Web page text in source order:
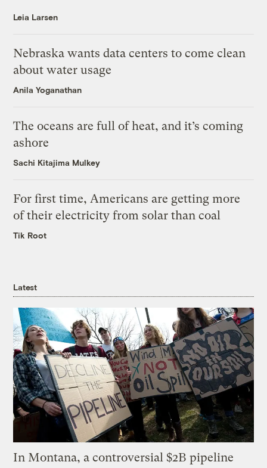
Leia Larsen
Nebraska wants data centers to come clean
about water usage
Anila Yoganathan
The oceans are full of heat, and it’s coming
ashore
Sachi Kitajima Mulkey
For first time, Americans are getting more
of their electricity from solar than coal
Tik Root
Latest
In Montana, a controversial $2B pipeline